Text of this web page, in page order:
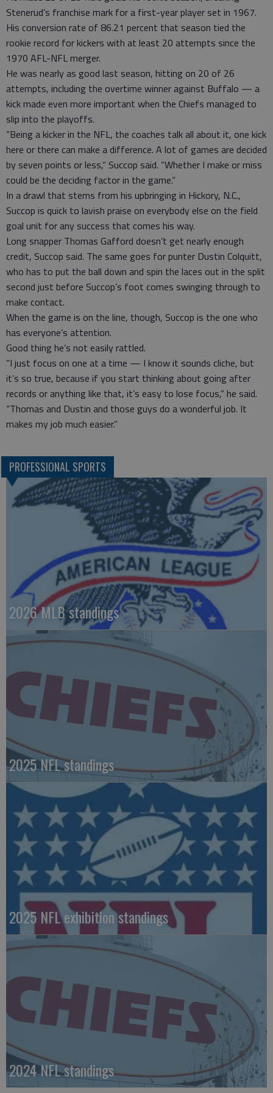
Stenerud’s franchise mark for a first-year player set in 1967.
His conversion rate of 86.21 percent that season tied the
rookie record for kickers with at least 20 attempts since the
1970 AFL-NFL merger.
He was nearly as good last season, hitting on 20 of 26
attempts, including the overtime winner against Buffalo — a
kick made even more important when the Chiefs managed to
slip into the playoffs.
“Being a kicker in the NFL, the coaches talk all about it, one kick
here or there can make a difference. A lot of games are decided
by seven points or less,” Succop said. “Whether I make or miss
could be the deciding factor in the game.”
In a drawl that stems from his upbringing in Hickory, N.C.,
Succop is quick to lavish praise on everybody else on the field
goal unit for any success that comes his way.
Long snapper Thomas Gafford doesn’t get nearly enough
credit, Succop said. The same goes for punter Dustin Colquitt,
who has to put the ball down and spin the laces out in the split
second just before Succop’s foot comes swinging through to
make contact.
When the game is on the line, though, Succop is the one who
has everyone’s attention.
Good thing he’s not easily rattled.
“I just focus on one at a time — I know it sounds cliche, but
it’s so true, because if you start thinking about going after
records or anything like that, it’s easy to lose focus,” he said.
“Thomas and Dustin and those guys do a wonderful job. It
makes my job much easier.”
PROFESSIONAL SPORTS
2026 MLB standings
2025 NFL standings
2025 NFL exhibition standings
2024 NFL standings